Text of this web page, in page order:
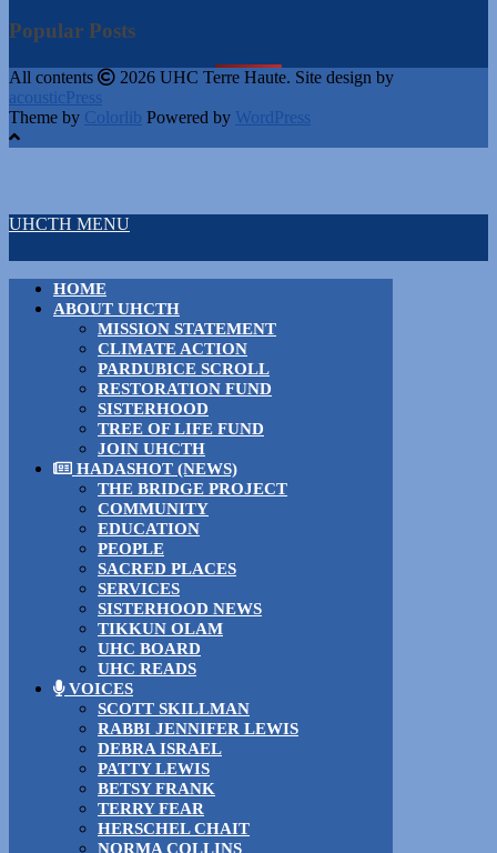
Popular Posts
All contents
2026 UHC Terre Haute. Site design by
acousticPress
Theme by Colorlib Powered by WordPress
UHCTH MENU
HOME
ABOUT UHCTH
MISSION STATEMENT
CLIMATE ACTION
PARDUBICE SCROLL
RESTORATION FUND
SISTERHOOD
TREE OF LIFE FUND
JOIN UHCTH
HADASHOT (NEWS)
THE BRIDGE PROJECT
COMMUNITY
EDUCATION
PEOPLE
SACRED PLACES
SERVICES
SISTERHOOD NEWS
TIKKUN OLAM
UHC BOARD
UHC READS
VOICES
SCOTT SKILLMAN
RABBI JENNIFER LEWIS
DEBRA ISRAEL
PATTY LEWIS
BETSY FRANK
TERRY FEAR
HERSCHEL CHAIT
NORMA COLLINS